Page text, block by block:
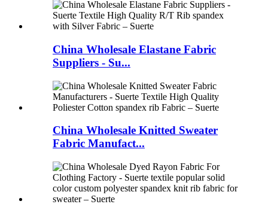
China Wholesale Elastane Fabric
Suppliers - Su...
China Wholesale Knitted Sweater
Fabric Manufact...